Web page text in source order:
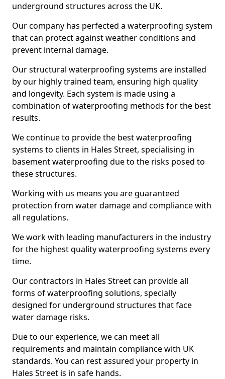
underground structures across the UK.
Our company has perfected a waterproofing system
that can protect against weather conditions and
prevent internal damage.
Our structural waterproofing systems are installed
by our highly trained team, ensuring high quality
and longevity. Each system is made using a
combination of waterproofing methods for the best
results.
We continue to provide the best waterproofing
systems to clients in Hales Street, specialising in
basement waterproofing due to the risks posed to
these structures.
Working with us means you are guaranteed
protection from water damage and compliance with
all regulations.
We work with leading manufacturers in the industry
for the highest quality waterproofing systems every
time.
Our contractors in Hales Street can provide all
forms of waterproofing solutions, specially
designed for underground structures that face
water damage risks.
Due to our experience, we can meet all
requirements and maintain compliance with UK
standards. You can rest assured your property in
Hales Street is in safe hands.